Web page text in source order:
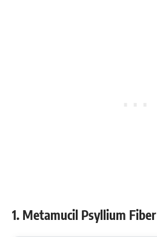
1. Metamucil Psyllium